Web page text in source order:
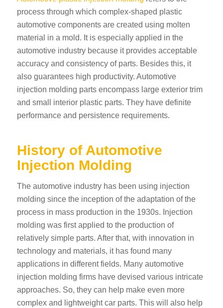
process through which complex-shaped plastic
automotive components are created using molten
material in a mold. It is especially applied in the
automotive industry because it provides acceptable
accuracy and consistency of parts. Besides this, it
also guarantees high productivity. Automotive
injection molding parts encompass large exterior trim
and small interior plastic parts. They have definite
performance and persistence requirements.
History of Automotive
Injection Molding
The automotive industry has been using injection
molding since the inception of the adaptation of the
process in mass production in the 1930s. Injection
molding was first applied to the production of
relatively simple parts. After that, with innovation in
technology and materials, it has found many
applications in different fields. Many automotive
injection molding firms have devised various intricate
approaches. So, they can help make even more
complex and lightweight car parts. This will also help